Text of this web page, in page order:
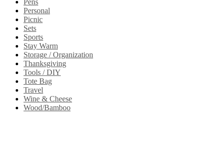
Personal
Picnic
Sets
Sports
Stay Warm
Storage / Organization
Thanksgiving
Tools / DIY
Tote Bag
Travel
Wine & Cheese
Wood/Bamboo